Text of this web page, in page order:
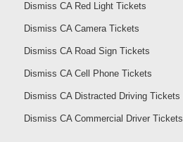
Dismiss CA Red Light Tickets
Dismiss CA Camera Tickets
Dismiss CA Road Sign Tickets
Dismiss CA Cell Phone Tickets
Dismiss CA Distracted Driving Tickets
Dismiss CA Commercial Driver Tickets